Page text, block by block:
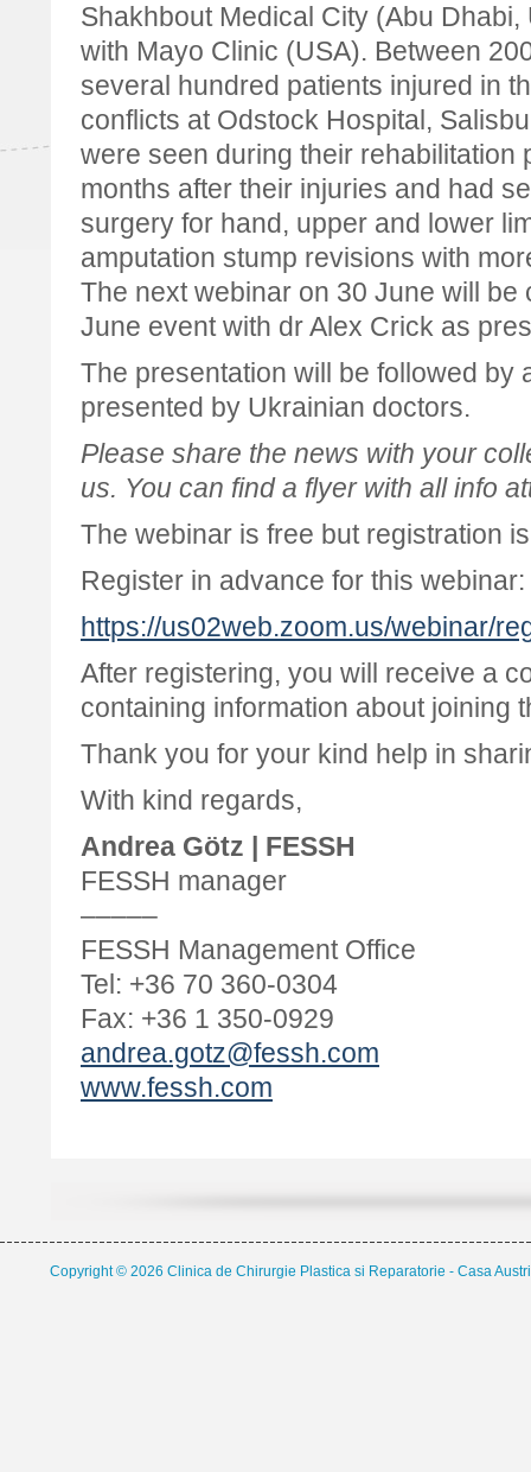
Shakhbout Medical City (Abu
with Mayo Clinic (USA). Between
several hundred patients injured in
conflicts at Odstock Hospital,
were seen during their rehabilitation
months after their injuries and had
surgery for hand, upper and lower
amputation stump revisions with
The next webinar on 30 June will be
June event with dr Alex Crick as
The presentation will be followed by
presented by Ukrainian doctors.
Please share the news with your
us. You can find a flyer with all info
The webinar is free but registration
Register in advance for this webinar:
https://us02web.zoom.us/webinar/
After registering, you will receive a
containing information about joining
Thank you for your kind help in
With kind regards,
Andrea Götz | FESSH
FESSH manager
–––––
FESSH Management Office
Tel: +36 70 360-0304
Fax: +36 1 350-0929
andrea.gotz@fessh.com
www.fessh.com
Copyright © 2026 Clinica de Chirurgie Plastica si Reparatorie - Casa